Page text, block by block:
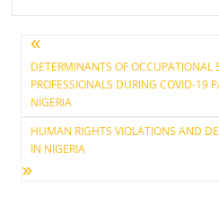
Post
navigation
DETERMINANTS OF OCCUPATIONAL
PROFESSIONALS DURING COVID-19
NIGERIA
HUMAN RIGHTS VIOLATIONS AND
IN NIGERIA